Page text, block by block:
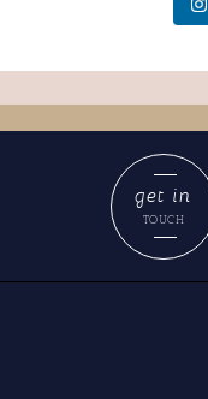
TOUCH
get in